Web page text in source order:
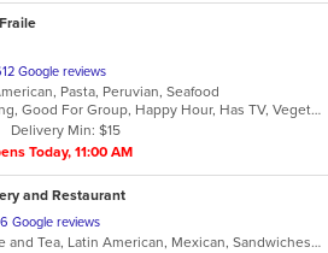
Google reviews
Pasta, Peruvian, Seafood
Chill, Free Parking, Good For Group, Happy Hour, Has TV, Vegetarian Options
Delivery Min: $15
Today, 11:00 AM
and Restaurant
Google reviews
Breakfast, Coffee and Tea, Latin American, Mexican, Sandwiches, Soup